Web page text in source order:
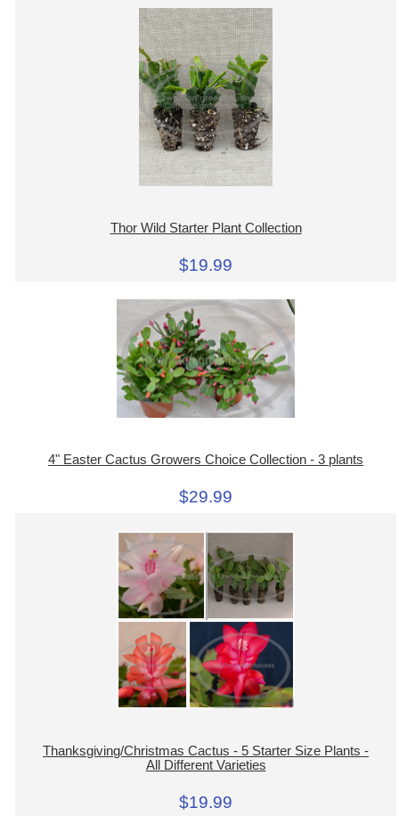
Thor Wild Starter Plant Collection
$19.99
4" Easter Cactus Growers Choice Collection - 3 plants
$29.99
Thanksgiving/Christmas Cactus - 5 Starter Size Plants -
All Different Varieties
$19.99